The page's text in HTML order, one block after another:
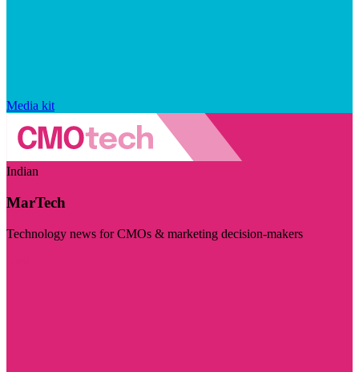
Media kit
Indian
MarTech
Technology news for CMOs & marketing decision-makers